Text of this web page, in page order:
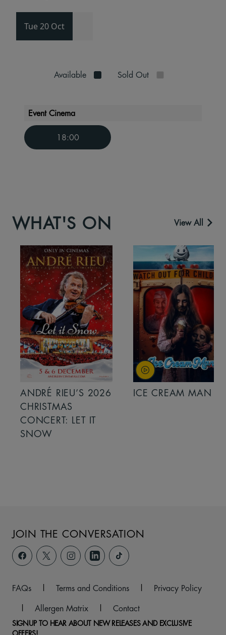
Tue 20 Oct
Available Sold Out
Event Cinema
18:00
WHAT'S ON View All
ANDRÉ RIEU’S 2026
CHRISTMAS
CONCERT: LET IT
SNOW
ICE CREAM MAN
JOIN THE CONVERSATION
FAQs Terms and Conditions
Privacy Policy
Allergen Matrix Contact
SIGNUP TO HEAR ABOUT NEW RELEASES AND EXCLUSIVE